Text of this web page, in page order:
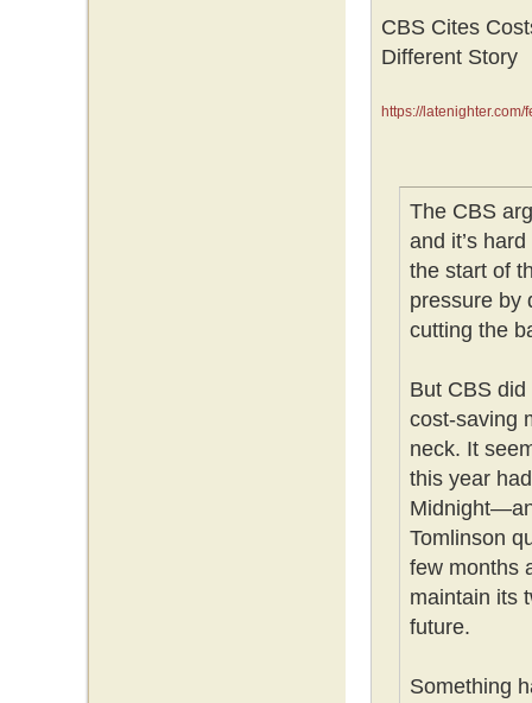
CBS Cites
Different Story
https://
The CBS
and it’s
the start of
pressure by
cutting the
But CBS
cost-saving
neck. It
this year
Tomlinson
few months
maintain its
future.
Something